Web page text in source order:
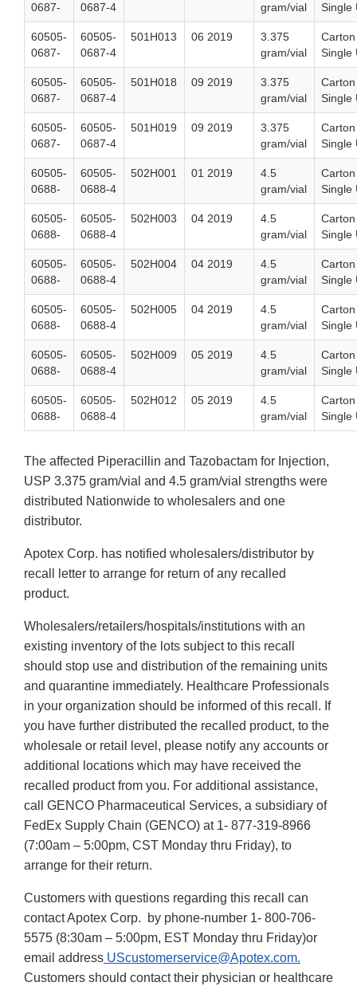
0687-
0687-4
gram/vial
Single
60505-
0687-
60505-
0687-4
501H013 06 2019
3.375
gram/vial
Single
60505-
0687-
60505-
0687-4
501H018 09 2019
3.375
gram/vial
Single
60505-
0687-
60505-
0687-4
501H019 09 2019
3.375
gram/vial
Single
60505-
0688-
60505-
0688-4
502H001 01 2019
4.5
gram/vial
Single
60505-
0688-
60505-
0688-4
502H003 04 2019
4.5
gram/vial
Single
60505-
0688-
60505-
0688-4
502H004 04 2019
4.5
gram/vial
Single
60505-
0688-
60505-
0688-4
502H005 04 2019
4.5
gram/vial
Single
60505-
0688-
60505-
0688-4
502H009 05 2019
4.5
gram/vial
Single
60505-
0688-
60505-
0688-4
502H012 05 2019
4.5
gram/vial
Single
The affected Piperacillin and Tazobactam for Injection,
USP 3.375 gram/vial and 4.5 gram/vial strengths were
distributed Nationwide to wholesalers and one
distributor.
Apotex Corp. has notified wholesalers/distributor by
recall letter to arrange for return of any recalled
product.
Wholesalers/retailers/hospitals/institutions with an
existing inventory of the lots subject to this recall
should stop use and distribution of the remaining units
and quarantine immediately. Healthcare Professionals
in your organization should be informed of this recall. If
you have further distributed the recalled product, to the
wholesale or retail level, please notify any accounts or
additional locations which may have received the
recalled product from you. For additional assistance,
call GENCO Pharmaceutical Services, a subsidiary of
FedEx Supply Chain (GENCO) at 1- 877-319-8966
(7:00am – 5:00pm, CST Monday thru Friday), to
arrange for their return.
Customers with questions regarding this recall can
contact Apotex Corp. by phone-number 1- 800-706-
5575 (8:30am – 5:00pm, EST Monday thru Friday)or
email address UScustomerservice@Apotex.com.
Customers should contact their physician or healthcare